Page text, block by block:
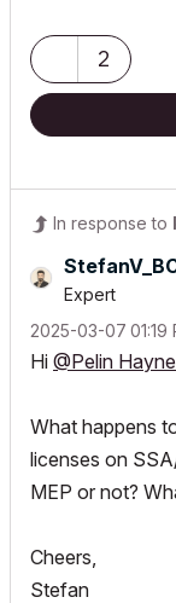
2
In response to
Expert
‎2025-03-07 01:19
Hi @Pelin
What happens
licenses on
MEP or not?
Cheers,
Stefan